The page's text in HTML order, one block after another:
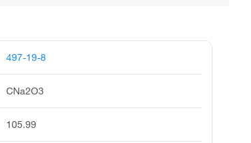
497-19-8
CNa2O3
105.99